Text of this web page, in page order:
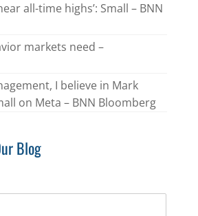
all-time highs’: Small – BNN
markets need –
I believe in Mark
on Meta – BNN Bloomberg
Blog